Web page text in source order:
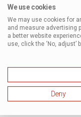
We use cookies
We may use cookies for
and measure advertising
a better website
use, click the ‘No, adjust’
Deny